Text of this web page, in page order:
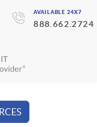
AVAILABLE 24X7
888.662.2724